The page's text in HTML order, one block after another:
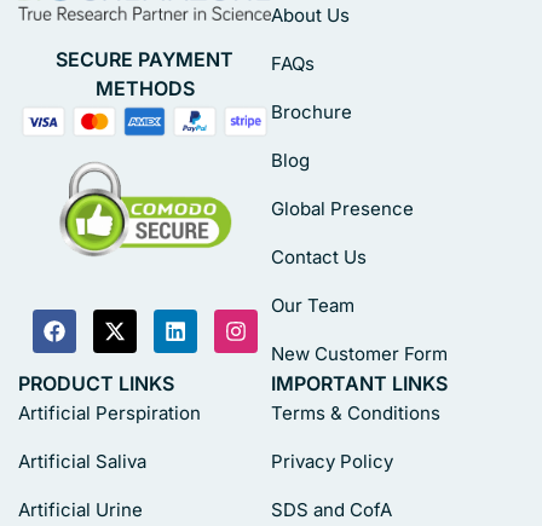
SECURE PAYMENT
METHODS
About Us
FAQs
Brochure
Blog
Global Presence
Contact Us
Our Team
New Customer Form
PRODUCT LINKS
Artificial Perspiration
Artificial Saliva
Artificial Urine
IMPORTANT LINKS
Terms & Conditions
Privacy Policy
SDS and CofA